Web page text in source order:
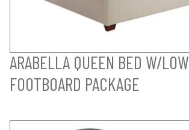
ARABELLA QUEEN BED W/LOW
FOOTBOARD PACKAGE